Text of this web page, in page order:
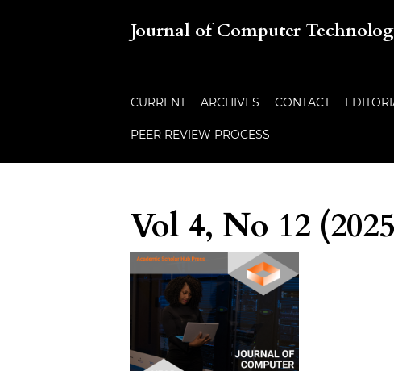
Journal of Computer
CURRENT ARCHIVES CONTACT
PEER REVIEW PROCESS
Vol 4, No 12